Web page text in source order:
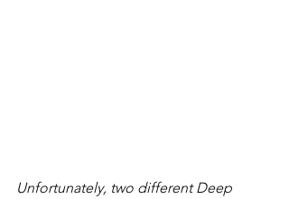
Unfortunately, two different Deep